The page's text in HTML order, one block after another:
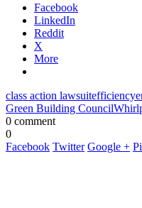
Facebook
LinkedIn
Reddit
X
More
class action lawsuitefficiency
Green Building Council
0 comment
0
Facebook Twitter Google +